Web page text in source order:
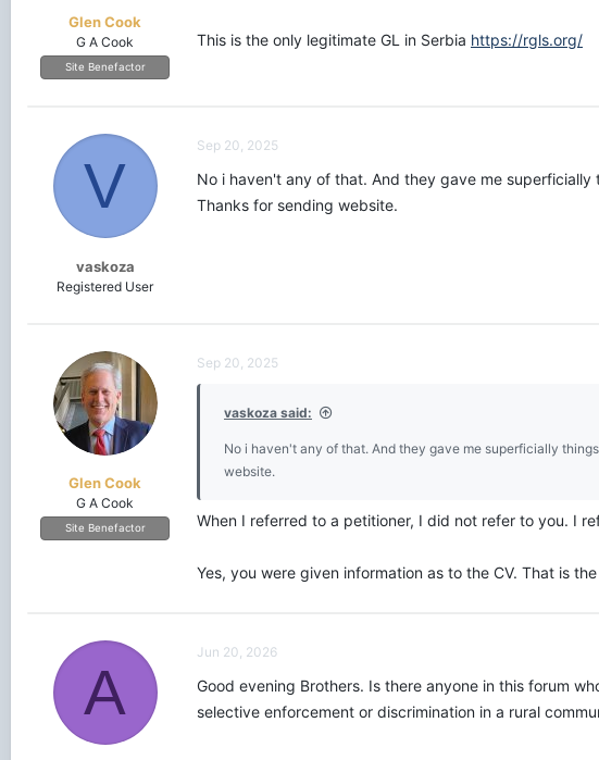
Glen Cook
G A Cook
Site Benefactor
This is the only legitimate GL in Serbia https://rgls.org/
V
vaskoza
Registered User
Sep 20, 2025
No i haven't any of that. And they gave me
Thanks for sending website.
Glen Cook
G A Cook
Site Benefactor
Sep 20, 2025
vaskoza said:
No i haven't any of that. And they gave me superficially
website.
When I referred to a petitioner, I did not refer to you. I
Yes, you were given information as to the CV. That is
A
Jun 20, 2026
Good evening Brothers. Is there anyone in this forum
selective enforcement or discrimination in a rural